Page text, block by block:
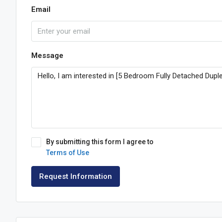
Email
Message
By submitting this form I agree to
Terms of Use
Request Information